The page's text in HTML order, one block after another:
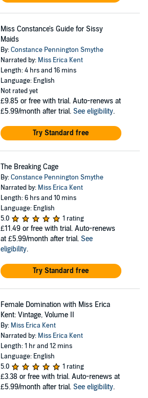
Miss Constance's Guide for Sissy
Maids
By:Constance Pennington Smythe
Narrated by: Miss Erica Kent
Length: 4 hrs and 16 mins
Language: English
Not rated yet
£9.85 or free with trial. Auto-renews at
£5.99/month after trial. See eligibility.
Try Standard free
The Breaking Cage
By:Constance Pennington Smythe
Narrated by: Miss Erica Kent
Length: 6 hrs and 10 mins
Language: English
5.0
1 rating
£11.49 or free with trial. Auto-renews
at £5.99/month after trial. See
eligibility.
Try Standard free
Female Domination with Miss Erica
Kent: Vintage, Volume II
By: Miss Erica Kent
Narrated by: Miss Erica Kent
Length: 1 hr and 12 mins
Language: English
5.0
1 rating
£3.38 or free with trial. Auto-renews at
£5.99/month after trial. See eligibility.